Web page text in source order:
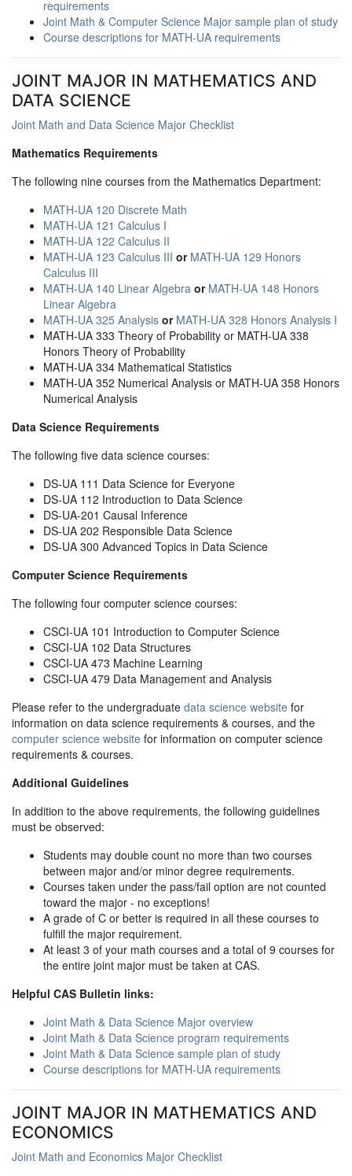
requirements
Joint Math & Computer Science Major sample plan of study
Course descriptions for MATH-UA requirements
JOINT MAJOR IN MATHEMATICS AND
DATA SCIENCE
Joint Math and Data Science Major Checklist
Mathematics Requirements
The following nine courses from the Mathematics Department:
MATH-UA 120 Discrete Math
MATH-UA 121 Calculus I
MATH-UA 122 Calculus II
MATH-UA 123 Calculus III or MATH-UA 129 Honors
Calculus III
MATH-UA 140 Linear Algebra or MATH-UA 148 Honors
Linear Algebra
MATH-UA 325 Analysis or MATH-UA 328 Honors Analysis I
MATH-UA 333 Theory of Probability or MATH-UA 338
Honors Theory of Probability
MATH-UA 334 Mathematical Statistics
MATH-UA 352 Numerical Analysis or MATH-UA 358 Honors
Numerical Analysis
Data Science Requirements
The following five data science courses:
DS-UA 111 Data Science for Everyone
DS-UA 112 Introduction to Data Science
DS-UA-201 Causal Inference
DS-UA 202 Responsible Data Science
DS-UA 300 Advanced Topics in Data Science
Computer Science Requirements
The following four computer science courses:
CSCI-UA 101 Introduction to Computer Science
CSCI-UA 102 Data Structures
CSCI-UA 473 Machine Learning
CSCI-UA 479 Data Management and Analysis
Please refer to the undergraduate data science website for
information on data science requirements & courses, and the
computer science website for information on computer science
requirements & courses.
Additional Guidelines
In addition to the above requirements, the following guidelines
must be observed:
Students may double count no more than two courses
between major and/or minor degree requirements.
Courses taken under the pass/fail option are not counted
toward the major - no exceptions!
A grade of C or better is required in all these courses to
fulfill the major requirement.
At least 3 of your math courses and a total of 9 courses for
the entire joint major must be taken at CAS.
Helpful CAS Bulletin links:
Joint Math & Data Science Major overview
Joint Math & Data Science program requirements
Joint Math & Data Science sample plan of study
Course descriptions for MATH-UA requirements
JOINT MAJOR IN MATHEMATICS AND
ECONOMICS
Joint Math and Economics Major Checklist